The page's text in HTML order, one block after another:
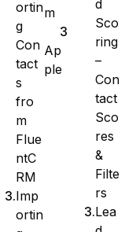
ortin
g
Con
tact
s
fro
m
Flue
ntC
RM
Imp
ortin
m
Ap
ple
d
Sco
ring
–
Con
tact
Sco
res
&
Filte
rs
Lea